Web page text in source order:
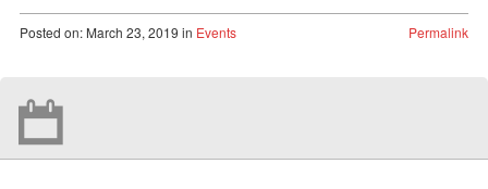
Permalink
Posted on: March 23, 2019 in Events